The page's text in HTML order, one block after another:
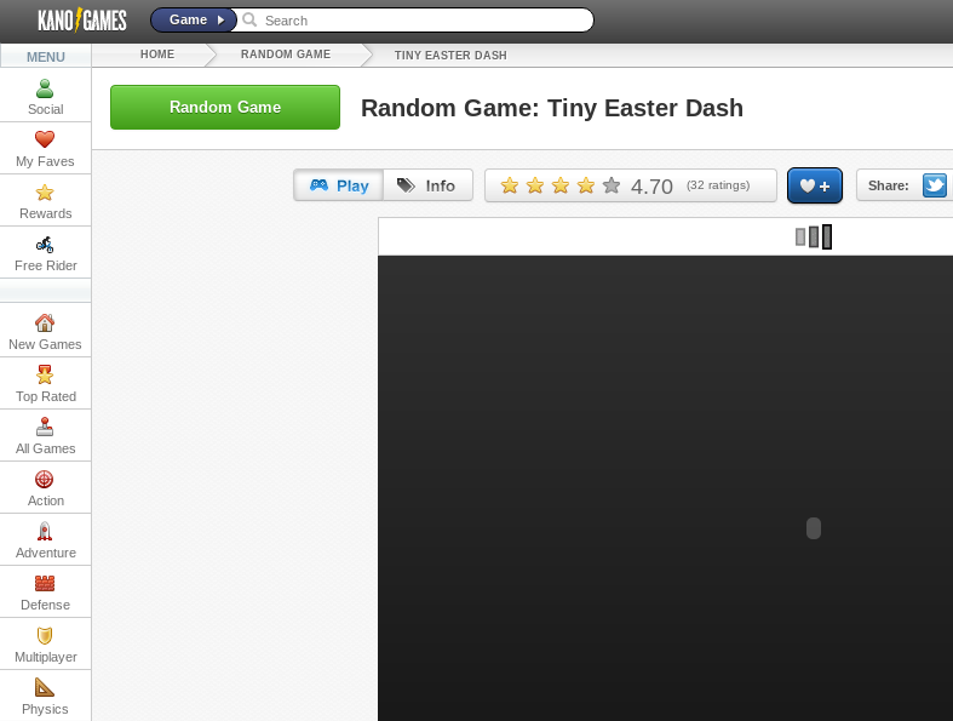
Game
MENU
Social
My Faves
Rewards
Free Rider
New Games
Top Rated
All Games
Action
Adventure
Defense
Multiplayer
Physics
HOME RANDOM GAME TINY EASTER DASH
Random Game Random Game: Tiny Easter Dash
4.70 (32 ratings) Share:
URL: